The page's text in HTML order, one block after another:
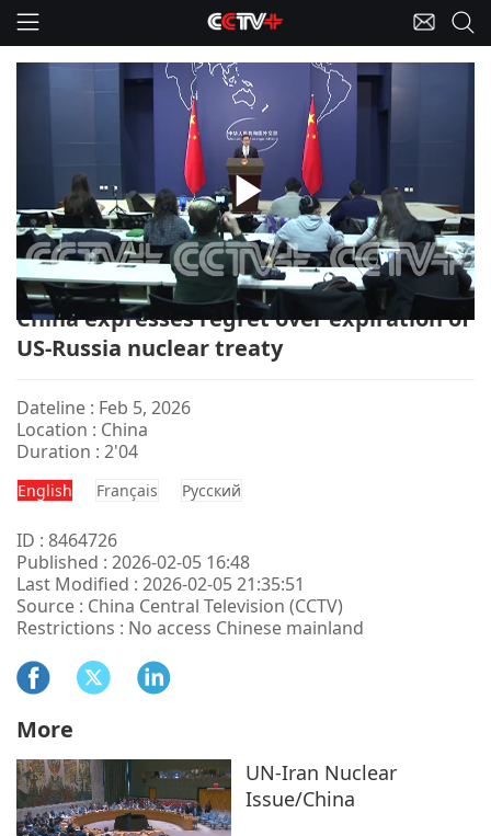
Play
Video
China-FM Briefing/Russia/USA/Nuclear Treaty
China expresses regret over expiration of
US-Russia nuclear treaty
Dateline : Feb 5, 2026
Location : China
Duration : 2'04
English Français Pусский
ID : 8464726
Published : 2026-02-05 16:48
Last Modified : 2026-02-05 21:35:51
Source : China Central Television (CCTV)
Restrictions : No access Chinese mainland
More
UN-Iran Nuclear
Issue/China